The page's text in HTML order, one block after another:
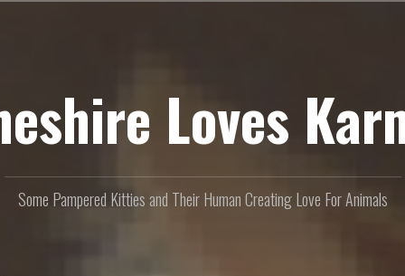
Loves
Some Pampered Kitties and Their Human Creating Love For Animals